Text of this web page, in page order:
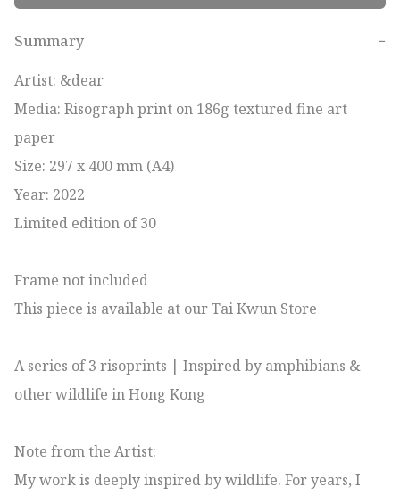
Summary
−
Artist: &dear
Media: Risograph print on 186g textured fine art
paper
Size: 297 x 400 mm (A4)
Year: 2022
Limited edition of 30
Frame not included
This piece is available at our Tai Kwun Store
A series of 3 risoprints | Inspired by amphibians &
other wildlife in Hong Kong
Note from the Artist:
My work is deeply inspired by wildlife. For years, I